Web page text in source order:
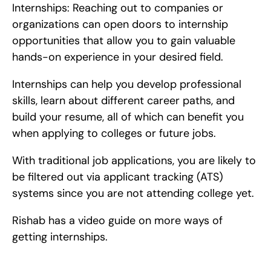
Internships: Reaching out to companies or
organizations can open doors to internship
opportunities that allow you to gain valuable
hands-on experience in your desired field.
Internships can help you develop professional
skills, learn about different career paths, and
build your resume, all of which can benefit you
when applying to colleges or future jobs.
With traditional job applications, you are likely to
be filtered out via applicant tracking (ATS)
systems since you are not attending college yet.
Rishab has a video guide on more ways of
getting internships.